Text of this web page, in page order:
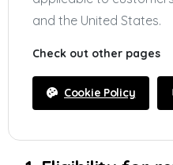
and the United States.
Check out other pages
Cookie Policy